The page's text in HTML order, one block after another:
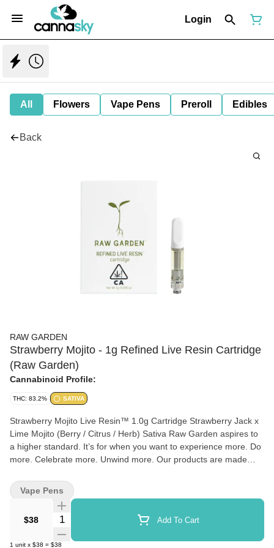
Login
All Flowers Vape Pens Preroll Edibles
Back
RAW GARDEN
Strawberry Mojito - 1g Refined Live Resin Cartridge
(Raw Garden)
Cannabinoid Profile:
THC: 83.2% SATIVA
Strawberry Mojito Live Resin™ 1.0g Cartridge Strawberry Jack x
Lime Mojito (Berry / Citrus / Herb) Sativa Raw Garden aspires to
a higher standard. It’s for when you want to experience more. Do
more. Celebrate more. Unwind more. Our products are made
rigorously tested to the most exacting quality standards, which is
why Raw Garden is the most trusted and best-selling brand in
Cannabis. Raw Garden Refined Live Resin™ Vapes are designed
to maximize potency and functionality, providing you with the best
user experience. This is accomplished through our revolutionary
$38 Quantity Selector Add To Cart
1 unit x $38 = $38
Vape Pens